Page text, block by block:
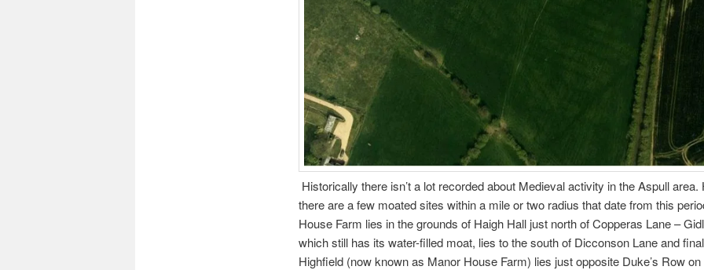
Historically there isn’t a lot recorded about Medieval activity in the Aspull area.
there are a few moated sites within a mile or two radius that date from this
House Farm lies in the grounds of Haigh Hall just north of Copperas Lane –
which still has its water-filled moat, lies to the south of Dicconson Lane and
Highfield (now known as Manor House Farm) lies just opposite Duke’s Row on